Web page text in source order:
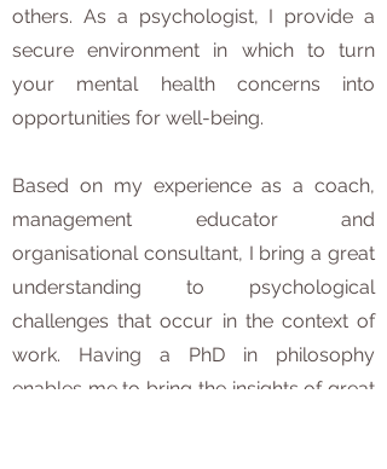
others. As a psychologist, I provide a
secure environment in which to turn
your mental health concerns into
opportunities for well-being.
Based on my experience as a coach,
management educator and
organisational consultant, I bring a great
understanding to psychological
challenges that occur in the context of
work. Having a PhD in philosophy
enables me to bring the insights of great